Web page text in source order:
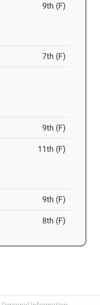
9th (F)
7th (F)
9th (F)
11th (F)
9th (F)
8th (F)